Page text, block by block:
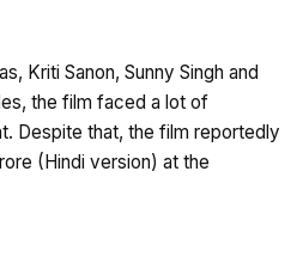
Kriti Sanon, Sunny Singh and
the film faced a lot of
Despite that, the film reportedly
(Hindi version) at the